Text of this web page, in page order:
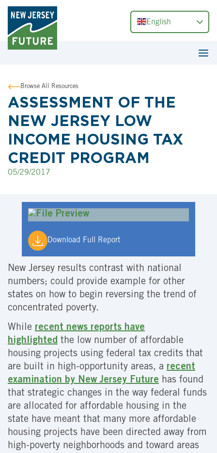
English
Browse All Resources
ASSESSMENT OF THE
NEW JERSEY LOW
INCOME HOUSING TAX
CREDIT PROGRAM
05/29/2017
Download Full Report
New Jersey results contrast with national
numbers; could provide example for other
states on how to begin reversing the trend of
concentrated poverty.
While recent news reports have
highlighted the low number of affordable
housing projects using federal tax credits that
are built in high-opportunity areas, a recent
examination by New Jersey Future has found
that strategic changes in the way federal funds
are allocated for affordable housing in the
state have meant that many more affordable
housing projects have been directed away from
high-poverty neighborhoods and toward areas